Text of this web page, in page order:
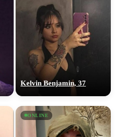
Kelvin Benjamin, 37
ONLINE